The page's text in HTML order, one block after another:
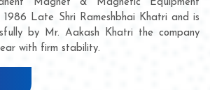
Magnet & Magnetic Equipment
1986 Late Shri Rameshbhai Khatri and is
by Mr. Aakash Khatri the company
with firm stability.